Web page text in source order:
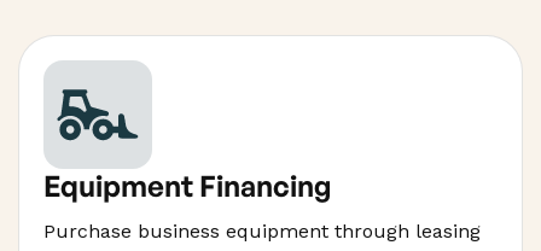
Equipment Financing
Purchase business equipment through leasing